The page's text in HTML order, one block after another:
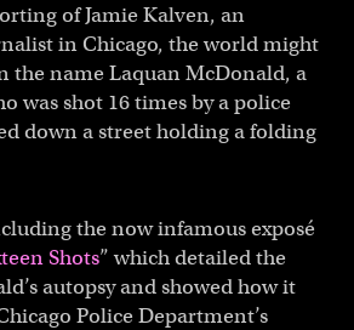
of Jamie Kalven, an
in Chicago, the world might
the name Laquan McDonald, a
was shot 16 times by a police
down a street holding a folding
the now infamous exposé
Shots” which detailed the
autopsy and showed how it
Police Department’s